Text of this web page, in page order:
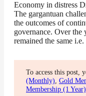
Economy in distress
The gargantuan
the outcomes of
governance. Over the
remained the same
To access this post,
(Monthly) Gold
Membership (1 Year)